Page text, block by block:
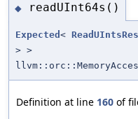
◆ readUInt64s()
Expected <
> >
Definition at line 160 of